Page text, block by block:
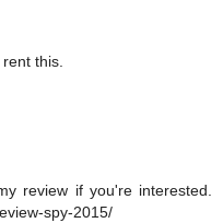
this.
review if you're interested.
spy-2015/